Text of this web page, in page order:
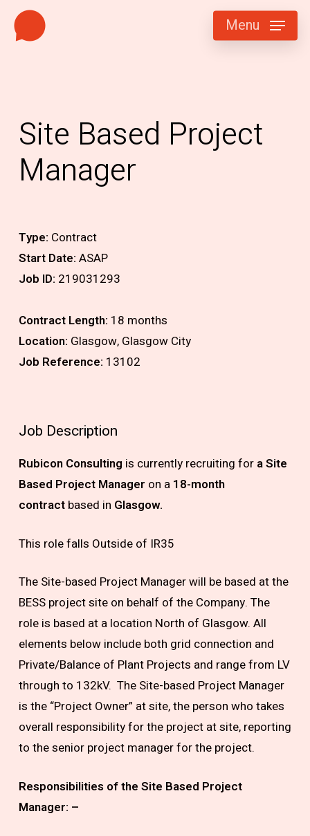
Skip
Menu
Site Based Project
Manager
Type: Contract
Start Date: ASAP
Job ID: 219031293
Contract Length: 18 months
Location: Glasgow, Glasgow City
Job Reference: 13102
Job Description
Rubicon Consulting is currently recruiting fora Site
Based Project Manager on a 18-month
contractbased in Glasgow.
This role falls Outside of IR35
The Site-based Project Manager will be based at the
BESS project site on behalf of the Company. The
role is based at a location North of Glasgow. All
elements below include both grid connection and
Private/Balance of Plant Projects and range from LV
through to 132kV. The Site-based Project Manager
is the “Project Owner” at site, the person who takes
overall responsibility for the project at site, reporting
to the senior project manager for the project.
Responsibilities of the Site Based Project
Manager: –